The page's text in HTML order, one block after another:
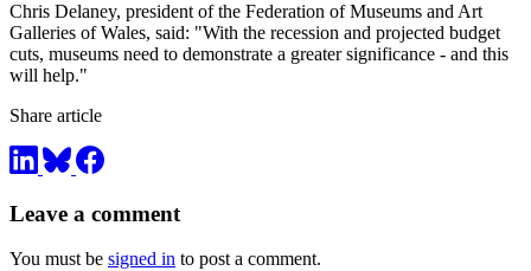
Chris Delaney, president of the Federation of Museums and Art
Galleries of Wales, said: "With the recession and projected budget
cuts, museums need to demonstrate a greater significance - and this
will help."
Share article
Leave a comment
You must be signed in to post a comment.